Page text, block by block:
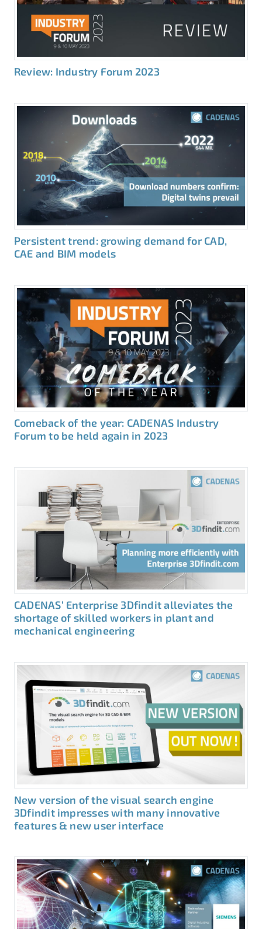
Review: Industry Forum 2023
Persistent trend: growing demand for CAD,
CAE and BIM models
Comeback of the year: CADENAS Industry
Forum to be held again in 2023
CADENAS‘ Enterprise 3Dfindit alleviates the
shortage of skilled workers in plant and
mechanical engineering
New version of the visual search engine
3Dfindit impresses with many innovative
features & new user interface